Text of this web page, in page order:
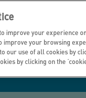
improve your experience
improve your browsing
our use of all cookies by
by clicking on the